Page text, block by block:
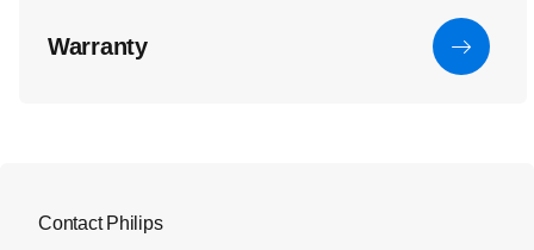
Warranty
Contact Philips